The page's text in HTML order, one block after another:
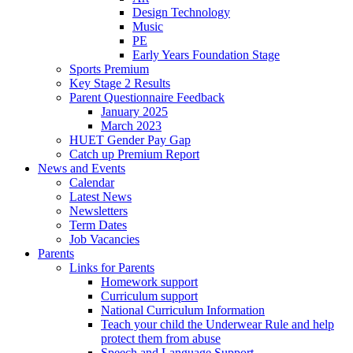
Design Technology
Music
PE
Early Years Foundation Stage
Sports Premium
Key Stage 2 Results
Parent Questionnaire Feedback
January 2025
March 2023
HUET Gender Pay Gap
Catch up Premium Report
News and Events
Calendar
Latest News
Newsletters
Term Dates
Job Vacancies
Parents
Links for Parents
Homework support
Curriculum support
National Curriculum Information
Teach your child the Underwear Rule and help
protect them from abuse